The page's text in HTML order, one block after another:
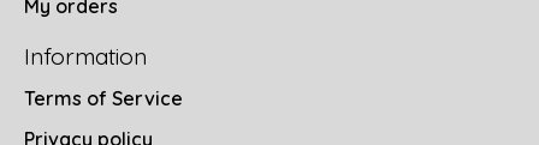
My orders
Information
Terms of Service
Privacy policy